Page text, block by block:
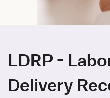
LDRP -
Delivery